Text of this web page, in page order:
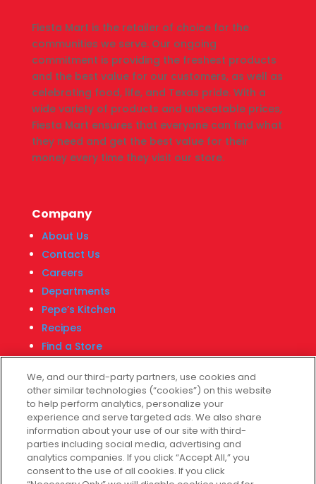
Fiesta Mart is the retailer of choice for the
communities we serve. Our ongoing
commitment is providing the freshest products
and the best value for our customers, as well as
celebrating food, life, and Texas pride. With a
wide variety of products and unbeatable prices,
Fiesta Mart ensures that everyone can find what
they need and get the best value for their
money every time they visit our store.
Company
About Us
Contact Us
Careers
Departments
Pepe’s Kitchen
Recipes
Find a Store
Customer Service
Help & FAQs
Privacy Policy
We, and our third-party partners, use cookies and
other similar technologies (“cookies”) on this website
to help perform analytics, personalize your
experience and serve targeted ads. We also share
information about your use of our site with third-
parties including social media, advertising and
analytics companies. If you click “Accept All,” you
consent to the use of all cookies. If you click